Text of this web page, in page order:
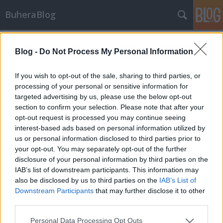
Blog - Do Not Process My Personal Information
If you wish to opt-out of the sale, sharing to third parties, or
processing of your personal or sensitive information for
targeted advertising by us, please use the below opt-out
section to confirm your selection. Please note that after your
opt-out request is processed you may continue seeing
interest-based ads based on personal information utilized by
us or personal information disclosed to third parties prior to
your opt-out. You may separately opt-out of the further
disclosure of your personal information by third parties on the
IAB’s list of downstream participants. This information may
also be disclosed by us to third parties on the IAB’s List of
Downstream Participants that may further disclose it to other
Please note that this website/app uses one or more Google
Personal Data Processing Opt Outs
BuheraBlog
Hírek - 2012/51. hét
buherator•2012. december 26.
Megint Irán - Batchwiper Primitív adattörlő kártevőt
fedeztek fel Iránban a CERTCC.ir közlése szerint. A
jószág Önkicsomagoló RAR archívumokat, és
BAT2EXE programmal generált batch szkripteket
használ, és néhány jól meghatározott időpontban
elkezdi törölni a felhasználó…